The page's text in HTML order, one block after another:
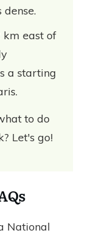
dense.
km east of
a starting
to do
Let's go!
National